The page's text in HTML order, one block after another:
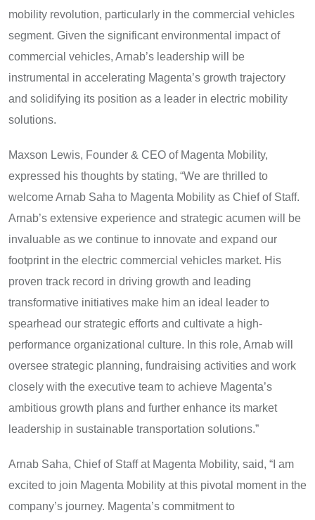
mobility revolution, particularly in the commercial vehicles
segment. Given the significant environmental impact of
commercial vehicles, Arnab’s leadership will be
instrumental in accelerating Magenta’s growth trajectory
and solidifying its position as a leader in electric mobility
solutions.
Maxson Lewis, Founder & CEO of Magenta Mobility,
expressed his thoughts by stating, “We are thrilled to
welcome Arnab Saha to Magenta Mobility as Chief of Staff.
Arnab’s extensive experience and strategic acumen will be
invaluable as we continue to innovate and expand our
footprint in the electric commercial vehicles market. His
proven track record in driving growth and leading
transformative initiatives make him an ideal leader to
spearhead our strategic efforts and cultivate a high-
performance organizational culture. In this role, Arnab will
oversee strategic planning, fundraising activities and work
closely with the executive team to achieve Magenta’s
ambitious growth plans and further enhance its market
leadership in sustainable transportation solutions.”
Arnab Saha, Chief of Staff at Magenta Mobility, said, “I am
excited to join Magenta Mobility at this pivotal moment in the
company’s journey. Magenta’s commitment to